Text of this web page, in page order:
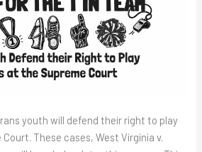
youth will defend their right to play
These cases, West Virginia v.